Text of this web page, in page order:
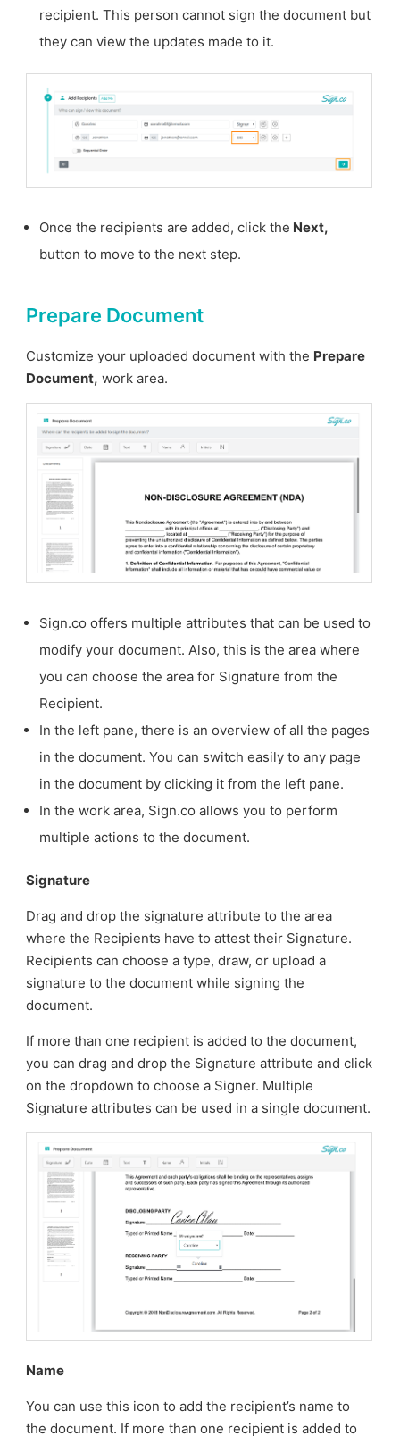
recipient. This person cannot sign the document but
they can view the updates made to it.
Once the recipients are added, click the Next,
button to move to the next step.
Prepare Document
Customize your uploaded document with the Prepare
Document, work area.
Sign.co offers multiple attributes that can be used to
modify your document. Also, this is the area where
you can choose the area for Signature from the
Recipient.
In the left pane, there is an overview of all the pages
in the document. You can switch easily to any page
in the document by clicking it from the left pane.
In the work area, Sign.co allows you to perform
multiple actions to the document.
Signature
Drag and drop the signature attribute to the area
where the Recipients have to attest their Signature.
Recipients can choose a type, draw, or upload a
signature to the document while signing the
document.
If more than one recipient is added to the document,
you can drag and drop the Signature attribute and click
on the dropdown to choose a Signer. Multiple
Signature attributes can be used in a single document.
Name
You can use this icon to add the recipient’s name to
the document. If more than one recipient is added to